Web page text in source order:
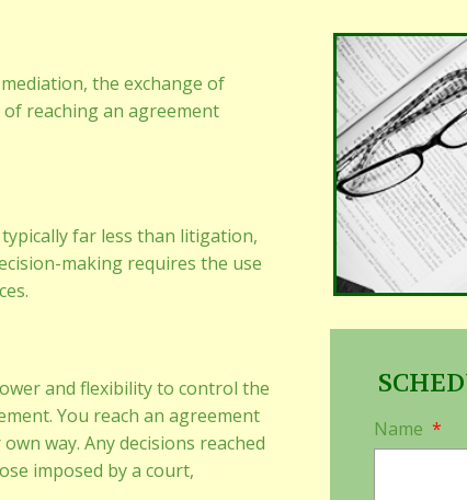
the exchange of
reaching an agreement
far less than litigation,
making requires the use
and flexibility to control the
You reach an agreement
way. Any decisions reached
imposed by a court,
Name *